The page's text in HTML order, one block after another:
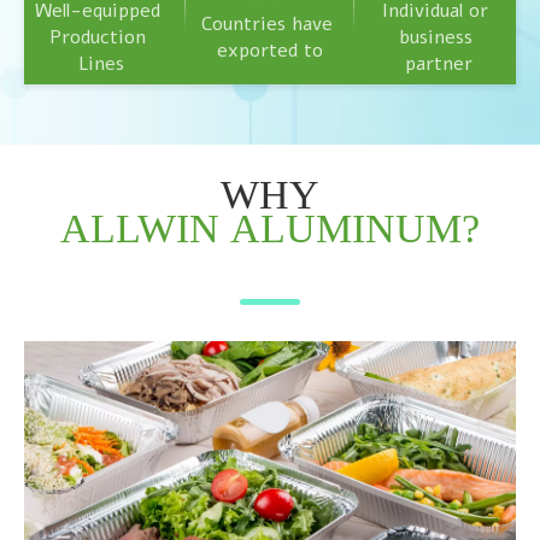
Well-equipped
Production
Lines
Countries have
exported to
Individual or
business
partner
WHY
ALLWIN ALUMINUM?